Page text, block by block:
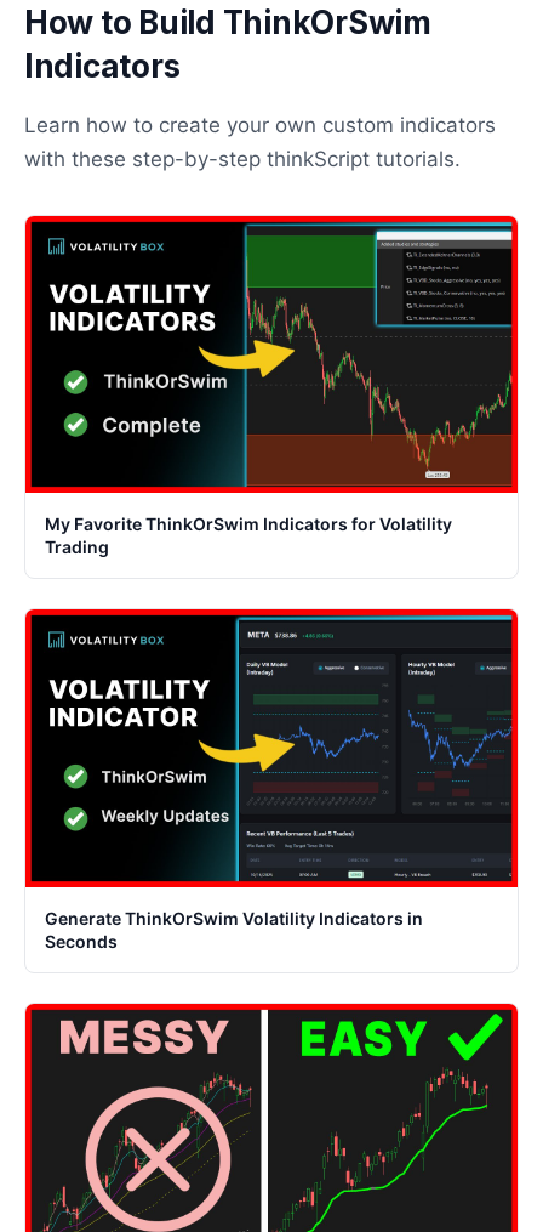
How to Build ThinkOrSwim
Indicators
Learn how to create your own custom indicators
with these step-by-step thinkScript tutorials.
My Favorite ThinkOrSwim Indicators for Volatility
Trading
Generate ThinkOrSwim Volatility Indicators in
Seconds